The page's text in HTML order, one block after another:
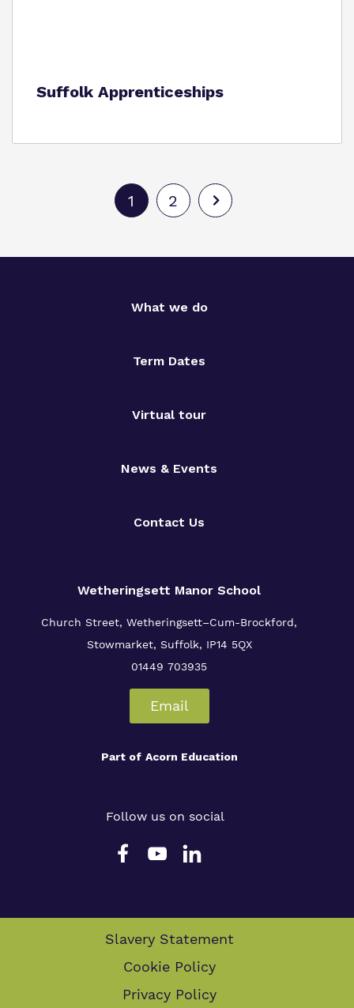
Suffolk Apprenticeships
1 2
What we do
Term Dates
Virtual tour
News & Events
Contact Us
Wetheringsett Manor School
Church Street, Wetheringsett–Cum-Brockford,
Stowmarket, Suffolk, IP14 5QX
01449 703935
Email
Part of Acorn Education
Follow us on social
Slavery Statement
Cookie Policy
Privacy Policy